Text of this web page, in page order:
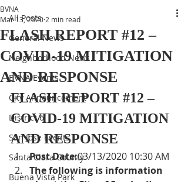
All Posts
General News
Neighborhood News
BVNA Events
City Announcement
District 6
San Jose Events
Santa Clara County
Buena Vista Park
FLASH REPORT #12 –
COVID-19 MITIGATION
AND RESPONSE
BVNA
Mar 13, 2020 2 min read
FLASH REPORT #12 –
COVID-19 MITIGATION
AND RESPONSE
Post Date:03/13/2020 10:30 AM
The following is information